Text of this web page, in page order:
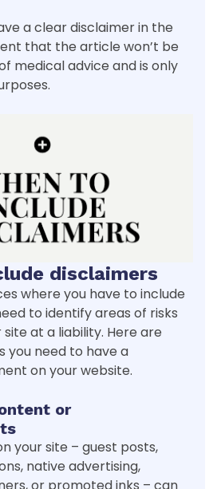
a clear disclaimer in the
that the article won’t be
medical advice and is only
disclaimers
where you have to include
to identify areas of risks
at a liability. Here are
need to have a
on your website.
or
your site – guest posts,
native advertising,